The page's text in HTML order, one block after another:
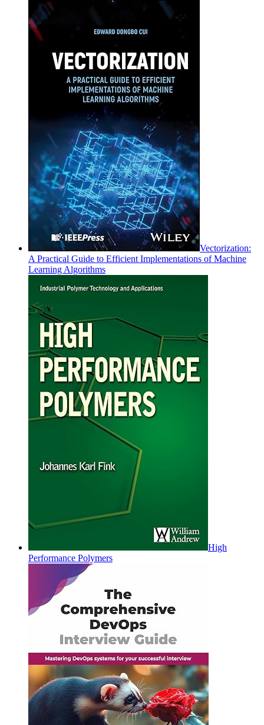
Vectorization:
A Practical Guide to Efficient Implementations of Machine
Learning Algorithms
High
Performance Polymers